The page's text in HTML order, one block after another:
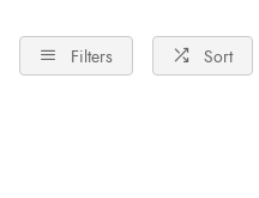
Filters Sort